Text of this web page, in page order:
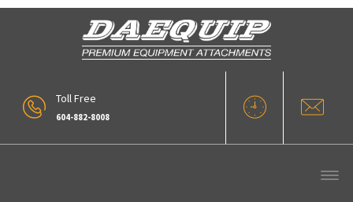
Toll Free
604-882-8008